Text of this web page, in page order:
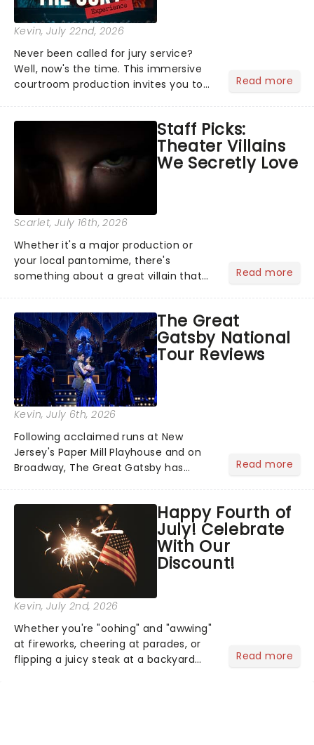
Kevin, July 22nd, 2026
Never been called for jury service?
Well, now's the time. This immersive
courtroom production invites you to
examine evidence and weigh up every
argument before deciding on...
Read more
Staff Picks:
Theater Villains
We Secretly Love
Scarlet, July 16th, 2026
Whether it's a major production or
your local pantomime, there's
something about a great villain that
step into the spotlight, you know
you're in for a show....
Read more
The Great
Gatsby National
Tour Reviews
Kevin, July 6th, 2026
Following acclaimed runs at New
Jersey's Paper Mill Playhouse and on
Broadway, The Great Gatsby has
national tour. Featuring a book by Kait
Kerrigan, music by Jason Howla...
Read more
Happy Fourth of
July! Celebrate
With Our
Discount!
Kevin, July 2nd, 2026
Whether you're "oohing" and "awwing"
at fireworks, cheering at parades, or
flipping a juicy steak at a backyard
Read more